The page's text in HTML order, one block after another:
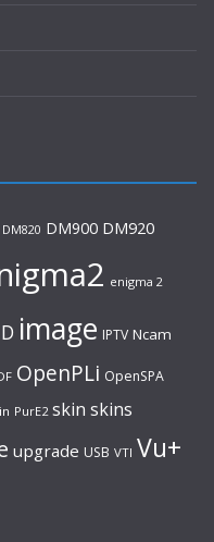
DM820 DM900 DM920
enigma 2
image IPTV Ncam
OpenPLi OpenSPA
PurE2 skin skins
upgrade USB VTI Vu+